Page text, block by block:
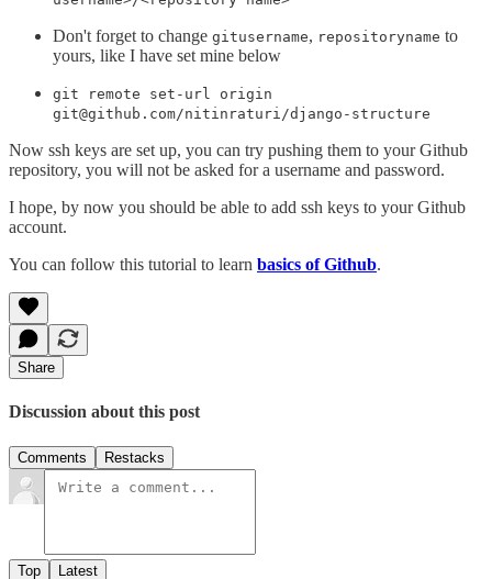
Don't forget to change gitusername, repositoryname to
yours, like I have set mine below
git remote set-url origin
git@github.com/nitinraturi/django-structure
Now ssh keys are set up, you can try pushing them to your Github
repository, you will not be asked for a username and password.
I hope, by now you should be able to add ssh keys to your Github
account.
You can follow this tutorial to learn basics of Github.
Share
Discussion about this post
Comments Restacks
Top Latest